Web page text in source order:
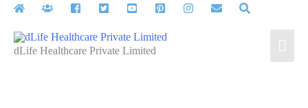
Skip
contentdLife Healthcare Private Limited